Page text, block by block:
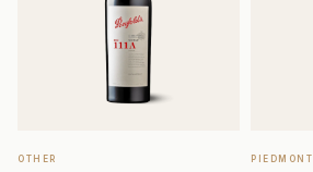
OTHER PIEDMONT